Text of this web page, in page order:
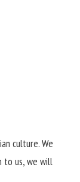
culture. We
to us, we will